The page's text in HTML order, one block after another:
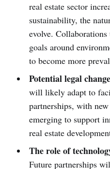
real estate sector
sustainability, the
evolve.
goals around
to become more
Potential legal
will likely adapt to
partnerships, with
emerging to support
real estate
The role of
Future partnerships